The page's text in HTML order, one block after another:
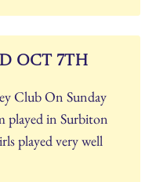
Oct 7th
Club On Sunday
played in Surbiton
played very well